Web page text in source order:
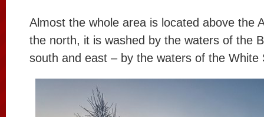
Almost the whole area is located above the
the north, it is washed by the waters of the
south and east – by the waters of the White